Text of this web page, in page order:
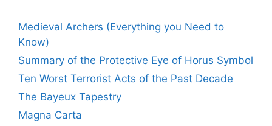
Medieval Archers (Everything you Need to
Know)
Summary of the Protective Eye of Horus Symbol
Ten Worst Terrorist Acts of the Past Decade
The Bayeux Tapestry
Magna Carta